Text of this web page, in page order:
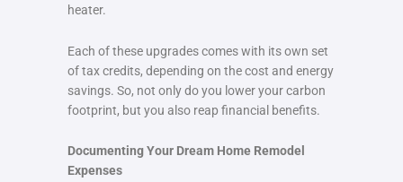
heater.
Each of these upgrades comes with its own set
of tax credits, depending on the cost and energy
savings. So, not only do you lower your carbon
footprint, but you also reap financial benefits.
Documenting Your Dream Home Remodel
Expenses